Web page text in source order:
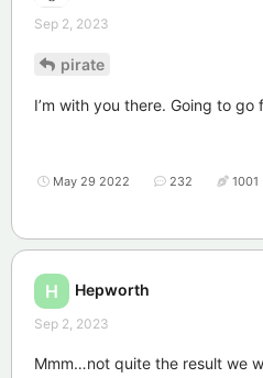
Sep 2, 2023
pirate
I’m with you there. Going to go
May 29 2022 232 1001
H Hepworth
Sep 2, 2023
Mmm…not quite the result we